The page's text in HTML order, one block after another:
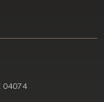
04074